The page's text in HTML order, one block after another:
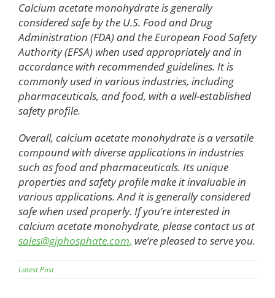
Calcium acetate monohydrate is generally
considered safe by the U.S. Food and Drug
Administration (FDA) and the European Food Safety
Authority (EFSA) when used appropriately and in
accordance with recommended guidelines. It is
commonly used in various industries, including
pharmaceuticals, and food, with a well-established
safety profile.
Overall, calcium acetate monohydrate is a versatile
compound with diverse applications in industries
such as food and pharmaceuticals. Its unique
properties and safety profile make it invaluable in
various applications. And it is generally considered
safe when used properly. If you’re interested in
calcium acetate monohydrate, please contact us at
sales@gjphosphate.com, we’re pleased to serve you.
Latest Post